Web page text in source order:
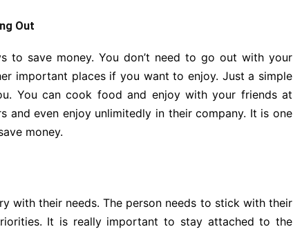
Out
to save money. You don’t need to go out with your
important places if you want to enjoy. Just a simple
You can cook food and enjoy with your friends at
and even enjoy unlimitedly in their company. It is one
money.
with their needs. The person needs to stick with their
It is really important to stay attached to the